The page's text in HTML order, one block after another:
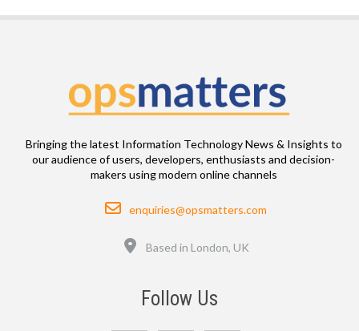
Bringing the latest Information Technology News & Insights to
our audience of users, developers, enthusiasts and decision-
makers using modern online channels
Email
enquiries@opsmatters.com
Based in London, UK
Follow Us